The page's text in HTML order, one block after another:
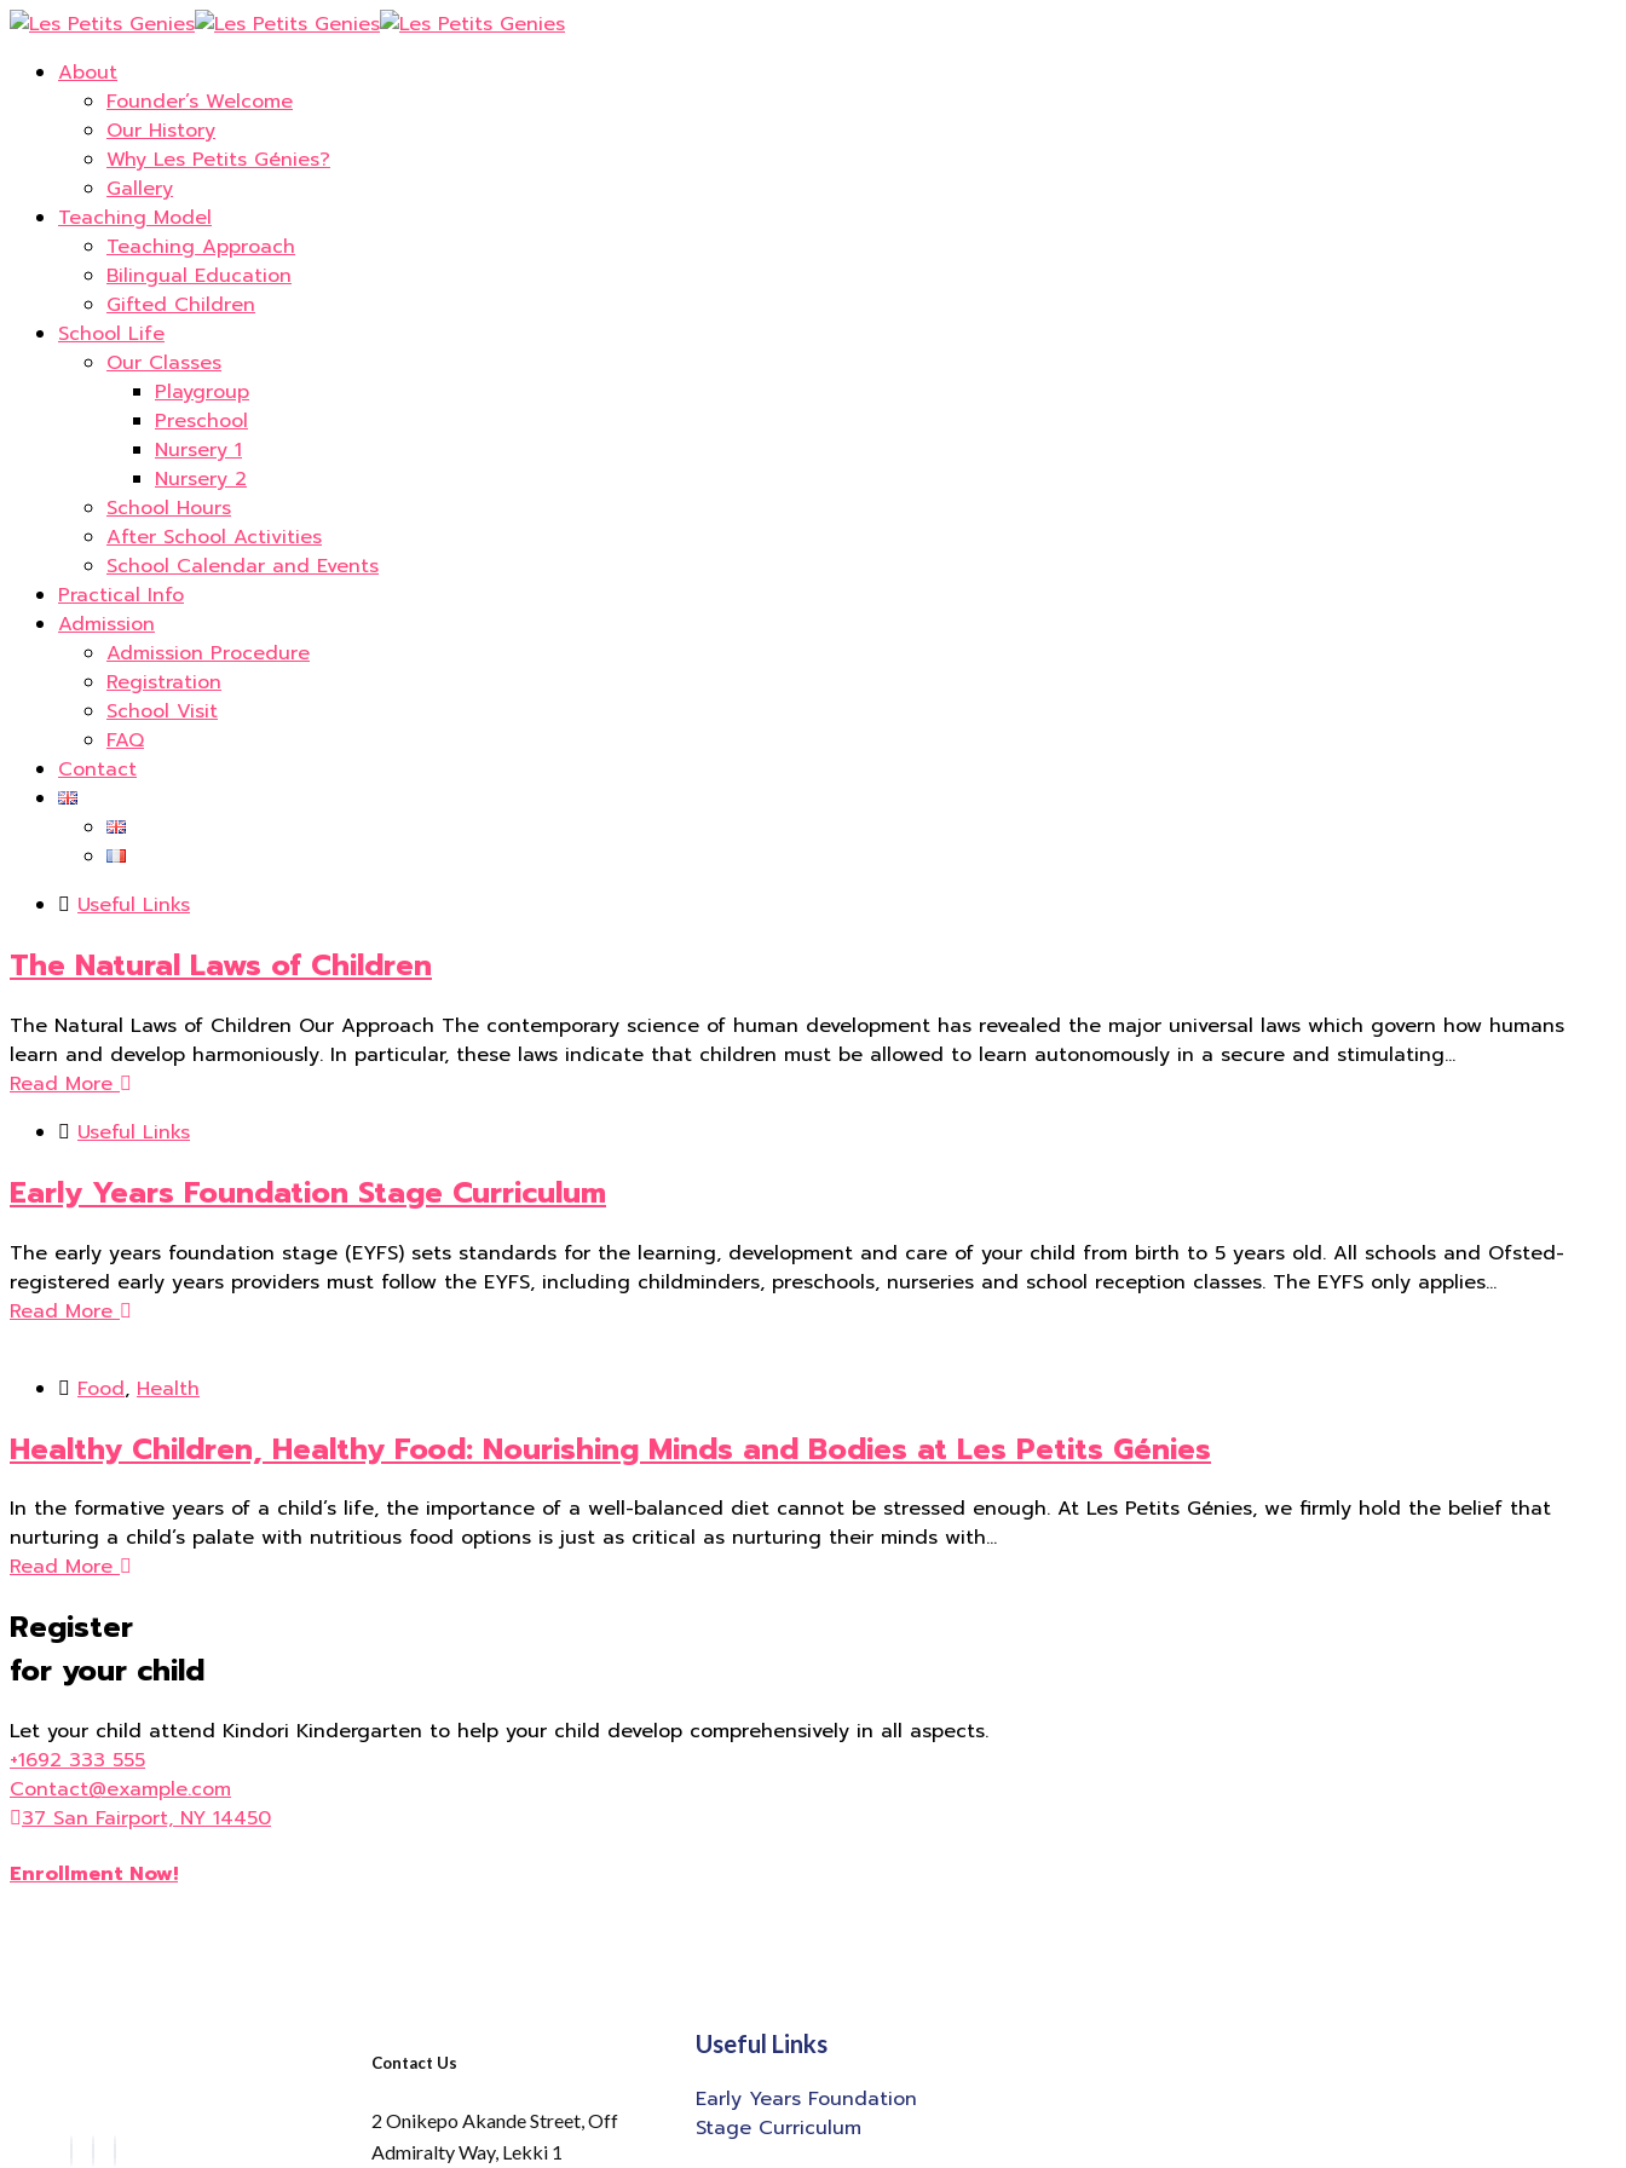
About
Founder’s Welcome
Our History
Why Les Petits Génies?
Gallery
Teaching Model
Teaching Approach
Bilingual Education
Gifted Children
School Life
Our Classes
Playgroup
Preschool
Nursery 1
Nursery 2
School Hours
After School Activities
School Calendar and Events
Practical Info
Admission
Admission Procedure
Registration
School Visit
FAQ
Contact
Useful Links
The Natural Laws of Children
The Natural Laws of Children Our Approach The contemporary science of human development has revealed the major universal laws which govern how humans
learn and develop harmoniously. In particular, these laws indicate that children must be allowed to learn autonomously in a secure and stimulating…
Read More
Useful Links
Early Years Foundation Stage Curriculum
The early years foundation stage (EYFS) sets standards for the learning, development and care of your child from birth to 5 years old. All schools and Ofsted-
registered early years providers must follow the EYFS, including childminders, preschools, nurseries and school reception classes. The EYFS only applies…
Read More
Food, Health
Healthy Children, Healthy Food: Nourishing Minds and Bodies at Les Petits Génies
In the formative years of a child’s life, the importance of a well-balanced diet cannot be stressed enough. At Les Petits Génies, we firmly hold the belief that
nurturing a child’s palate with nutritious food options is just as critical as nurturing their minds with…
Read More
Register
for your child
Let your child attend Kindori Kindergarten to help your child develop comprehensively in all aspects.
+1692 333 555
Contact@example.com
37 San Fairport, NY 14450
Enrollment Now!
Contact Us
2 Onikepo Akande Street,Off
Admiralty Way, Lekki 1
Useful Links
Early Years Foundation
Stage Curriculum